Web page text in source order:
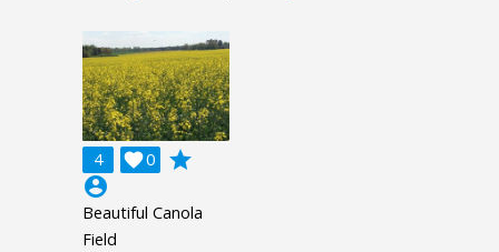
4 0

grade
account_circle
Beautiful Canola
Field